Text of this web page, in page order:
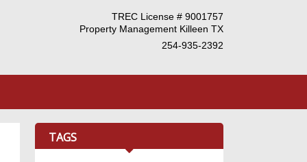
TREC License # 9001757
Property Management Killeen TX
254-935-2392
TAGS